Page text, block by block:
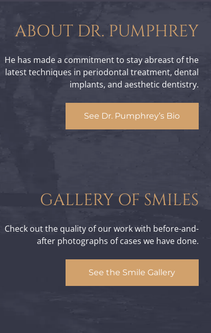
ABOUT DR. PUMPHREY
He has made a commitment to stay abreast of the
latest techniques in periodontal treatment, dental
implants, and aesthetic dentistry.
See Dr. Pumphrey’s Bio
GALLERY OF SMILES
Check out the quality of our work with before-and-
after photographs of cases we have done.
See the Smile Gallery